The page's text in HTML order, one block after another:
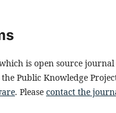
is open source
Public Knowledge
. Please contact the